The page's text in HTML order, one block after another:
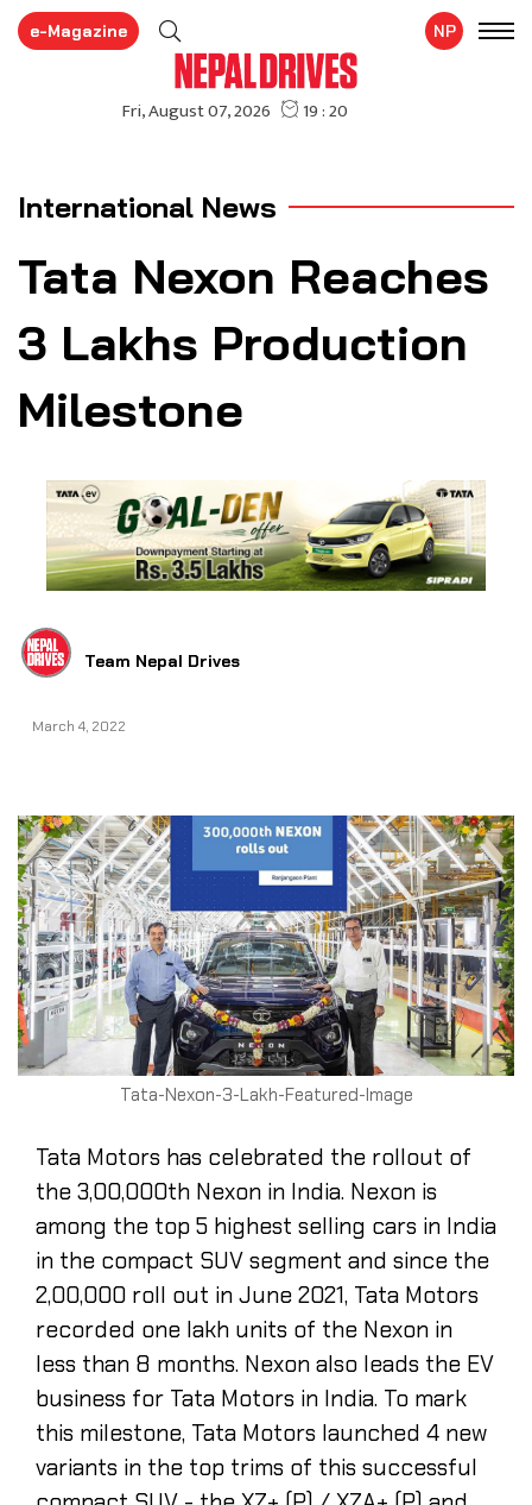
e-Magazine NP
International News
Tata Nexon Reaches
3 Lakhs Production
Milestone
Team Nepal Drives
March 4, 2022
Tata-Nexon-3-Lakh-Featured-Image
Tata Motors has celebrated the rollout of
the 3,00,000th Nexon in India. Nexon is
among the top 5 highest selling cars in India
in the compact SUV segment and since the
2,00,000 roll out in June 2021, Tata Motors
recorded one lakh units of the Nexon in
less than 8 months. Nexon also leads the EV
business for Tata Motors in India. To mark
this milestone, Tata Motors launched 4 new
variants in the top trims of this successful